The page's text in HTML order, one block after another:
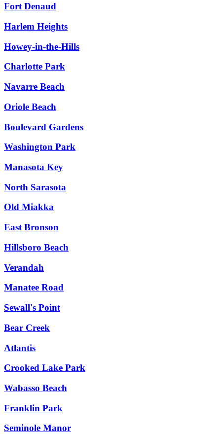
Fort Denaud
Harlem Heights
Howey-in-the-Hills
Charlotte Park
Navarre Beach
Oriole Beach
Boulevard Gardens
Washington Park
Manasota Key
North Sarasota
Old Miakka
East Bronson
Hillsboro Beach
Verandah
Manatee Road
Sewall's Point
Bear Creek
Atlantis
Crooked Lake Park
Wabasso Beach
Franklin Park
Seminole Manor